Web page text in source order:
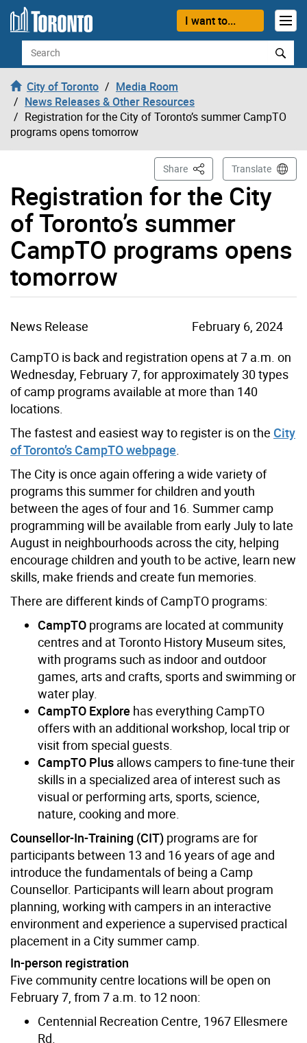
Skip to content
I want to...
Search
City of Toronto
Media Room
News Releases & Other Resources
Registration for the City of Toronto’s summer CampTO
programs opens tomorrow
Registration for the City
of Toronto’s summer
CampTO programs opens
tomorrow
Share This PageTranslate
News Release
February 6, 2024
CampTO is back and registration opens at 7 a.m. on
Wednesday, February 7, for approximately 30 types
of camp programs available at more than 140
locations.
The fastest and easiest way to register is on the City
of Toronto’s CampTO webpage
The City is once again offering a wide variety of
programs this summer for children and youth
between the ages of four and 16. Summer camp
programming will be available from early July to late
August in neighbourhoods across the city, helping
encourage children and youth to be active, learn new
skills, make friends and create fun memories.
There are different kinds of CampTO programs:
CampTO programs are located at community
centres and at Toronto History Museum sites,
with programs such as indoor and outdoor
games, arts and crafts, sports and swimming or
water play.
CampTO Explore has everything CampTO
offers with an additional workshop, local trip or
visit from special guests.
CampTO Plus allows campers to fine-tune their
skills in a specialized area of interest such as
visual or performing arts, sports, science,
nature, cooking and more.
Counsellor-In-Training (CIT) programs are for
participants between 13 and 16 years of age and
introduce the fundamentals of being a Camp
Counsellor. Participants will learn about program
planning, working with campers in an interactive
environment and experience a supervised practical
placement in a City summer camp.
In-person registration
Five community centre locations will be open on
February 7, from 7 a.m. to 12 noon:
Centennial Recreation Centre, 1967 Ellesmere
Rd.